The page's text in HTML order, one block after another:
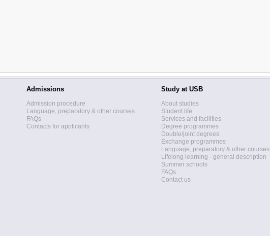
Admissions
Admission procedure
Language, preparatory & other courses
FAQs
Contacts for applicants
Study at USB
About studies
Student life
Services and facilities
Degree programmes
Double/joint degrees
Exchange programmes
Language, preparatory & other courses
Lifelong learning - general description
Summer schools
FAQs
Contact us